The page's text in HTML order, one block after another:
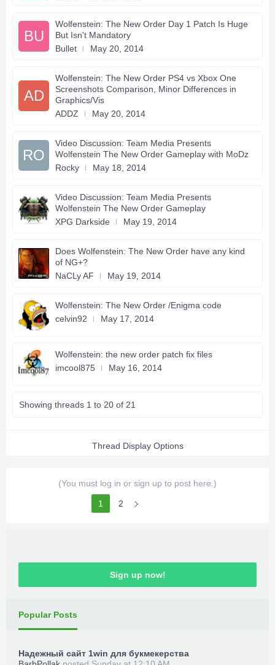
BU
Wolfenstein: The New Order Day 1 Patch Is Huge
But Isn't Mandatory
Bullet
May 20, 2014
AD
Wolfenstein: The New Order PS4 vs Xbox One
Screenshots Comparison, Minor Differences in
Graphics/Vis
ADDZ
May 20, 2014
RO
Video Discussion: Team Media Presents
Wolfenstein The New Order Gameplay with MoDz
Rocky
May 18, 2014
Video Discussion: Team Media Presents
Wolfenstein The New Order Gameplay
XPG Darkside
May 19, 2014
Does Wolfenstein: The New Order have any kind
of NG+?
NaCLy AF
May 19, 2014
Wolfenstein: The New Order /Enigma code
celvin92
May 17, 2014
Wolfenstein: the new order patch fix files
imcool875
May 16, 2014
Showing threads 1 to 20 of 21
Thread Display Options
(You must log in or sign up to post here.)
1 2
Sign up now!
Popular Posts
Надежный сайт 1win для букмекерства